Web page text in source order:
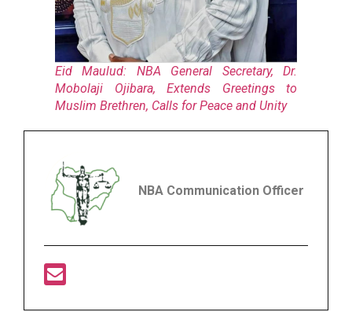
Eid Maulud: NBA General Secretary, Dr.
Mobolaji Ojibara, Extends Greetings to
Muslim Brethren, Calls for Peace and Unity
NBA Communication Officer